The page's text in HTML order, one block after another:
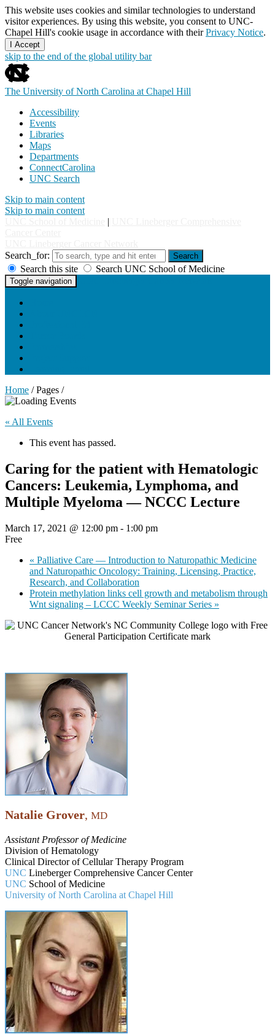
This website uses cookies and similar technologies to understand
visitor experiences. By using this website, you consent to UNC-
Chapel Hill's cookie usage in accordance with theirPrivacy Notice.
I Accept
skip to the end of the global utility bar
The University of North Carolina at Chapel Hill
Accessibility
Events
Libraries
Maps
Departments
ConnectCarolina
UNC Search
Skip to main content
Skip to main content
|
Search_for:
Search
Search this site Search UNC School of Medicine
Toggle navigation
Home / Pages /
« All Events
This event has passed.
Caring for the patient with Hematologic
Cancers: Leukemia, Lymphoma, and
Multiple Myeloma — NCCC Lecture
March 17, 2021 @ 12:00 pm - 1:00 pm
Free
« Palliative Care — Introduction to Naturopathic Medicine
and Naturopathic Oncology: Training, Licensing, Practice,
Research, and Collaboration
Protein methylation links cell growth and metabolism through
Wnt signaling – LCCC Weekly Seminar Series »
Natalie Grover, MD
Assistant Professor of Medicine
Division of Hematology
Clinical Director of Cellular Therapy Program
UNC Lineberger Comprehensive Cancer Center
UNC School of Medicine
University of North Carolina at Chapel Hill